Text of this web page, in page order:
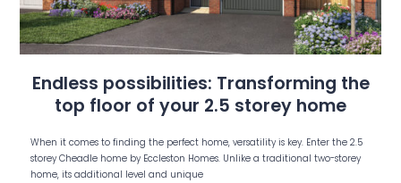
Endless possibilities: Transforming the
top floor of your 2.5 storey home
When it comes to finding the perfect home, versatility is key. Enter the 2.5
storey Cheadle home by Eccleston Homes. Unlike a traditional two-storey
home, its additional level and unique